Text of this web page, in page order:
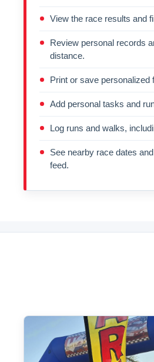
View the race results and
Review personal records
distance.
Print or save personalized
Add personal tasks and
Log runs and walks,
See nearby race dates
feed.